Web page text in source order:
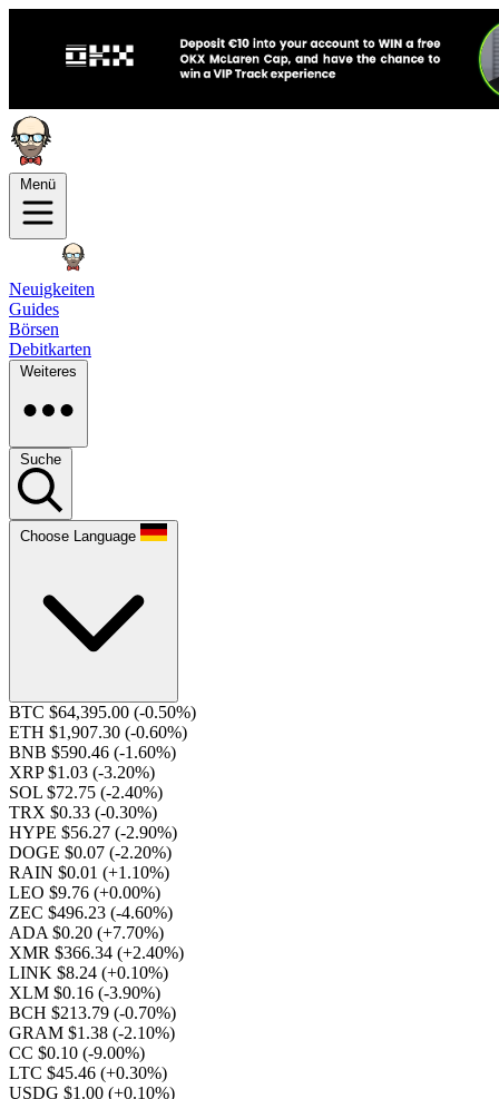
Menü
Neuigkeiten
Guides
Börsen
Debitkarten
Weiteres
Suche
Choose Language
BTC $64,395.00 (-0.50%)
ETH $1,907.30 (-0.60%)
BNB $590.46 (-1.60%)
XRP $1.03 (-3.20%)
SOL $72.75 (-2.40%)
TRX $0.33 (-0.30%)
HYPE $56.27 (-2.90%)
DOGE $0.07 (-2.20%)
RAIN $0.01 (+1.10%)
LEO $9.76 (+0.00%)
ZEC $496.23 (-4.60%)
ADA $0.20 (+7.70%)
XMR $366.34 (+2.40%)
LINK $8.24 (+0.10%)
XLM $0.16 (-3.90%)
BCH $213.79 (-0.70%)
GRAM $1.38 (-2.10%)
CC $0.10 (-9.00%)
LTC $45.46 (+0.30%)
USDG $1.00 (+0.10%)